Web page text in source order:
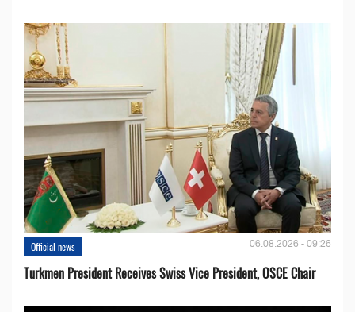
Official news 06.08.2026 - 09:26
Turkmen President Receives Swiss Vice President, OSCE Chair